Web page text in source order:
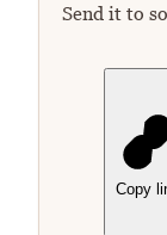
Send it to
Copy